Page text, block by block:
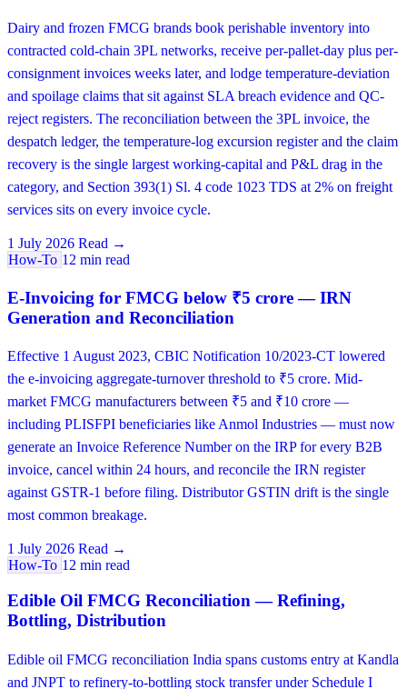
Dairy and frozen FMCG brands book perishable inventory into
contracted cold-chain 3PL networks, receive per-pallet-day plus per-
consignment invoices weeks later, and lodge temperature-deviation
and spoilage claims that sit against SLA breach evidence and QC-
reject registers. The reconciliation between the 3PL invoice, the
despatch ledger, the temperature-log excursion register and the claim
recovery is the single largest working-capital and P&L drag in the
category, and Section 393(1) Sl. 4 code 1023 TDS at 2% on freight
services sits on every invoice cycle.
1 July 2026 Read →
How-To 12 min read
E-Invoicing for FMCG below ₹5 crore — IRN
Generation and Reconciliation
Effective 1 August 2023, CBIC Notification 10/2023-CT lowered
the e-invoicing aggregate-turnover threshold to ₹5 crore. Mid-
market FMCG manufacturers between ₹5 and ₹10 crore —
including PLISFPI beneficiaries like Anmol Industries — must now
generate an Invoice Reference Number on the IRP for every B2B
invoice, cancel within 24 hours, and reconcile the IRN register
against GSTR-1 before filing. Distributor GSTIN drift is the single
most common breakage.
1 July 2026 Read →
How-To 12 min read
Edible Oil FMCG Reconciliation — Refining,
Bottling, Distribution
Edible oil FMCG reconciliation India spans customs entry at Kandla
and JNPT to refinery-to-bottling stock transfer under Schedule I